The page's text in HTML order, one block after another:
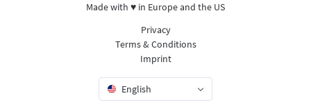
Made with ♥ in Europe and the US
Privacy
Terms & Conditions
Imprint
English